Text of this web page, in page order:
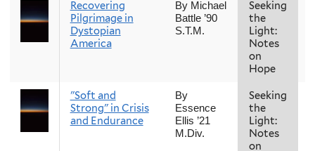
Recovering
Pilgrimage in
Dystopian
America
By Michael
Battle ’90
S.T.M.
Seeking
the
Light:
Notes
on
Hope
"Soft and
Strong" in Crisis
and Endurance
By
Essence
Ellis ’21
M.Div.
Seeking
the
Light:
Notes
on